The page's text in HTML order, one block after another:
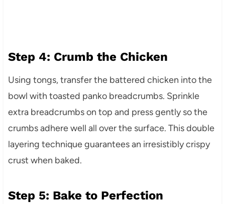
Step 4: Crumb the Chicken
Using tongs, transfer the battered chicken into the
bowl with toasted panko breadcrumbs. Sprinkle
extra breadcrumbs on top and press gently so the
crumbs adhere well all over the surface. This double
layering technique guarantees an irresistibly crispy
crust when baked.
Step 5: Bake to Perfection